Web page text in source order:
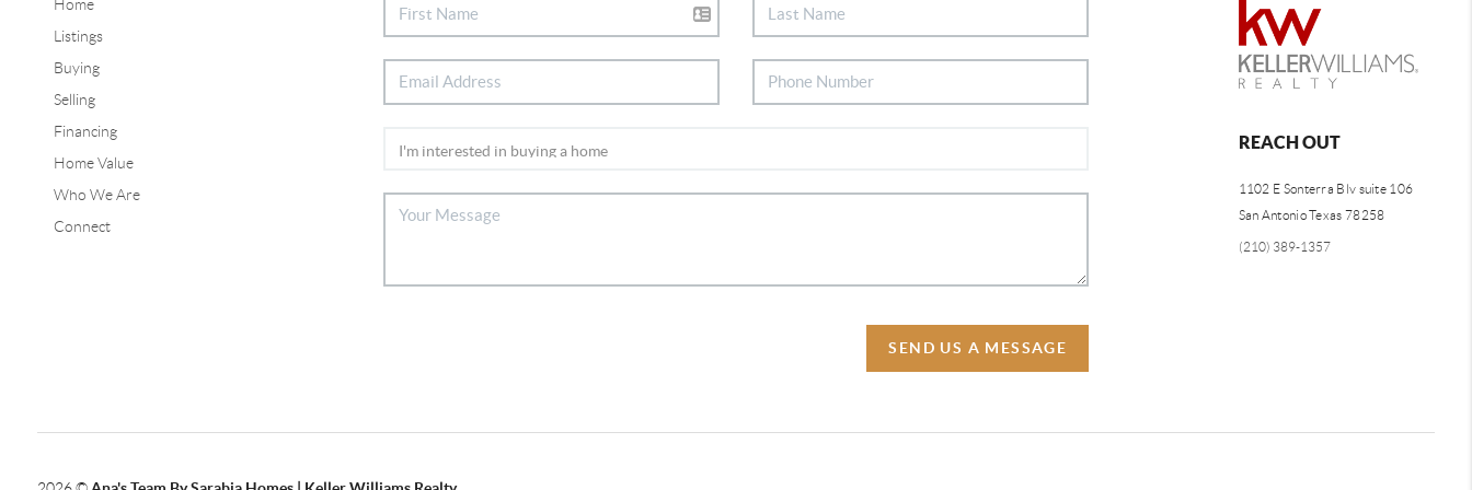
Home
Listings
Buying
Selling
Financing
Home Value
Who We Are
Connect
SEND US A MESSAGE
REACH OUT
1102 E Sonterra Blv suite 106
San Antonio Texas 78258
(210) 389-1357